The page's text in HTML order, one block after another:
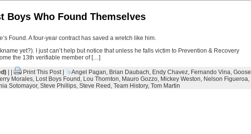
Boys Who Found Themselves
Found. A four-year contract has saved a wretch like him.
yet?). I just can’t help but notice that unless he falls victim to Prevention & Recovery
the 13th verifiable member of […]
| | Print This Post| Angel Pagan, Brian Daubach, Endy Chavez, Fernando Vina, Goose
Morales, Lost Boys Found , Lou Thornton, Mauro Gozzo, Mickey Weston, Nelson Figueroa,
Sotomayor, Steve Phillips, Steve Reed , Team History, Tom Martin